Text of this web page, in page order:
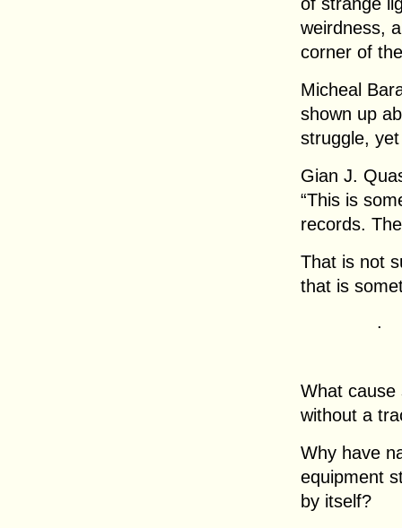
weirdness,
corner of
Micheal
shown up
struggle,
Gian J.
“This is
records.
That is not
that is
.
What cause
without a
Why have
equipment
by itself?